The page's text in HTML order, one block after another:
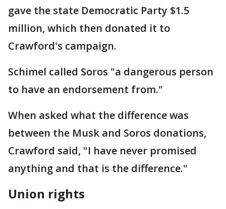
gave the state Democratic Party $1.5
million, which then donated it to
Crawford's campaign.
Schimel called Soros "a dangerous person
to have an endorsement from."
When asked what the difference was
between the Musk and Soros donations,
Crawford said, "I have never promised
anything and that is the difference."
Union rights